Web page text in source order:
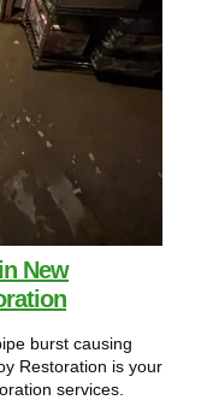
New
burst causing
Restoration is your
services.